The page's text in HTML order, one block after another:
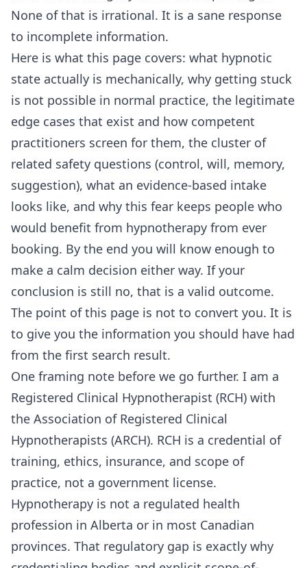
None of that is irrational. It is a sane response
to incomplete information.
Here is what this page covers: what hypnotic
state actually is mechanically, why getting stuck
is not possible in normal practice, the legitimate
edge cases that exist and how competent
practitioners screen for them, the cluster of
related safety questions (control, will, memory,
suggestion), what an evidence-based intake
looks like, and why this fear keeps people who
would benefit from hypnotherapy from ever
booking. By the end you will know enough to
make a calm decision either way. If your
conclusion is still no, that is a valid outcome.
The point of this page is not to convert you. It is
to give you the information you should have had
from the first search result.
One framing note before we go further. I am a
Registered Clinical Hypnotherapist (RCH) with
the Association of Registered Clinical
Hypnotherapists (ARCH). RCH is a credential of
training, ethics, insurance, and scope of
practice, not a government license.
Hypnotherapy is not a regulated health
profession in Alberta or in most Canadian
provinces. That regulatory gap is exactly why